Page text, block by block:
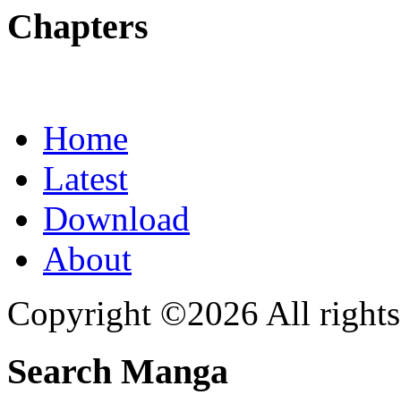
Chapters
Home
Latest
Download
About
Copyright ©2026 All rights
Search Manga